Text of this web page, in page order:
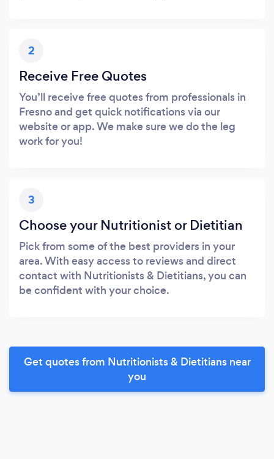
2
Receive Free Quotes
You’ll receive free quotes from professionals in
Fresno and get quick notifications via our
website or app. We make sure we do the leg
work for you!
3
Choose your Nutritionist or Dietitian
Pick from some of the best providers in your
area. With easy access to reviews and direct
contact with Nutritionists & Dietitians, you can
be confident with your choice.
Get quotes from Nutritionists & Dietitians near
you